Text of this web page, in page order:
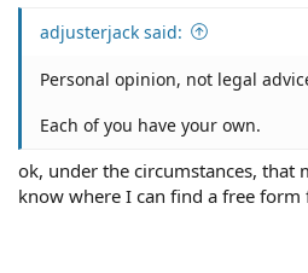
adjusterjack said:
Personal opinion, not legal
Each of you have your own.
ok, under the circumstances, that
know where I can find a free form